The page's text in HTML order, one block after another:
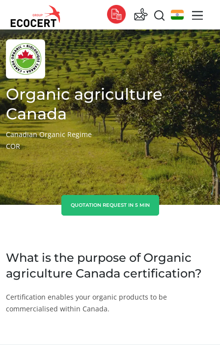
OUR SERVICES
Certification
Training
Consulting
About us
News
Global
Global (English)
Global (French)
Global (Spanish)
Africa
South Africa (English)
Tunisia (French)
Asia
China (Chinese)
South Korea
America
Argentina (Spanish)
Brazil (Portuguese)
Canada (French)
Organic agriculture
Canada
Canadian Organic Regime
COR
QUOTATION REQUEST IN 5 MIN
What is the purpose of Organic
agriculture Canada certification?
Certification enables your organic products to be
commercialised within Canada.